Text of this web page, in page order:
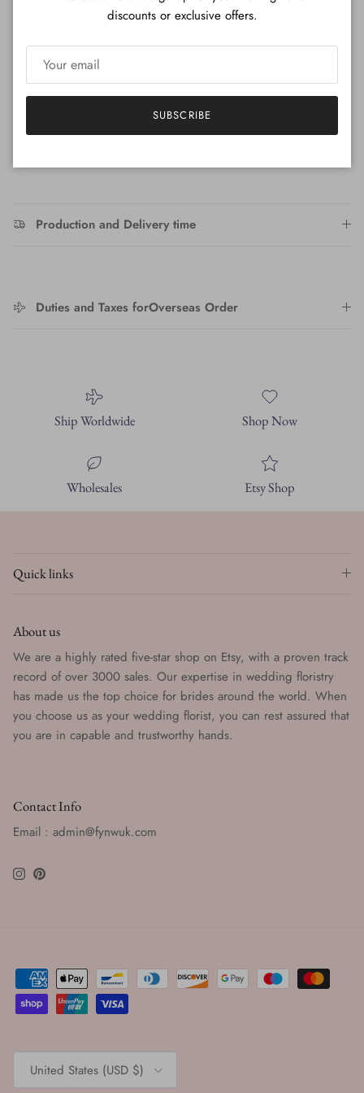
Product Details
Height: 39cm
Production and Delivery time
Duties and Taxes forOverseas Order
Ship Worldwide Shop Now
Wholesales Etsy Shop
Quick links
About us
We are a highly rated five-star shop on Etsy, with a proven track
record of over 3000 sales. Our expertise in wedding floristry
has made us the top choice for brides around the world. When
you choose us as your wedding florist, you can rest assured that
you are in capable and trustworthy hands.
Contact Info
Email : admin@fynwuk.com
Instagram
Pinterest
United States (USD $)
discounts or exclusive offers.
SUBSCRIBE